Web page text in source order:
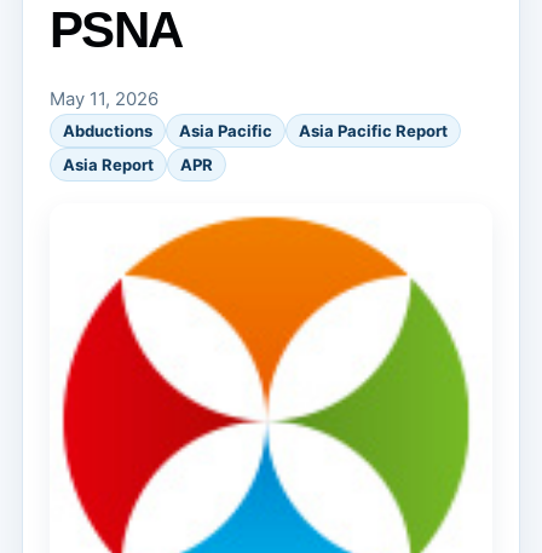
PSNA
May 11, 2026
Abductions Asia Pacific
Asia Pacific Report
Asia Report
APR